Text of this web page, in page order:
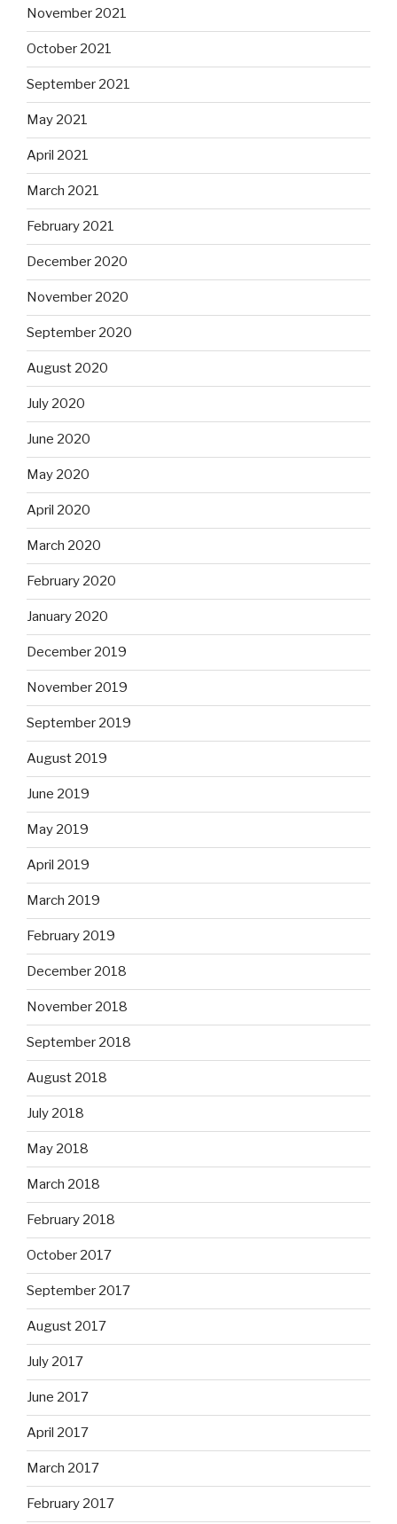
November 2021
October 2021
September 2021
May 2021
April 2021
March 2021
February 2021
December 2020
November 2020
September 2020
August 2020
July 2020
June 2020
May 2020
April 2020
March 2020
February 2020
January 2020
December 2019
November 2019
September 2019
August 2019
June 2019
May 2019
April 2019
March 2019
February 2019
December 2018
November 2018
September 2018
August 2018
July 2018
May 2018
March 2018
February 2018
October 2017
September 2017
August 2017
July 2017
June 2017
April 2017
March 2017
February 2017